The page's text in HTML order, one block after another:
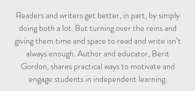
Readers and writers get better, in part, by simply
doing both a lot. But turning over the reins and
giving them time and space to read and write isn’t
always enough. Author and educator, Berit
Gordon, shares practical ways to motivate and
engage students in independent learning.